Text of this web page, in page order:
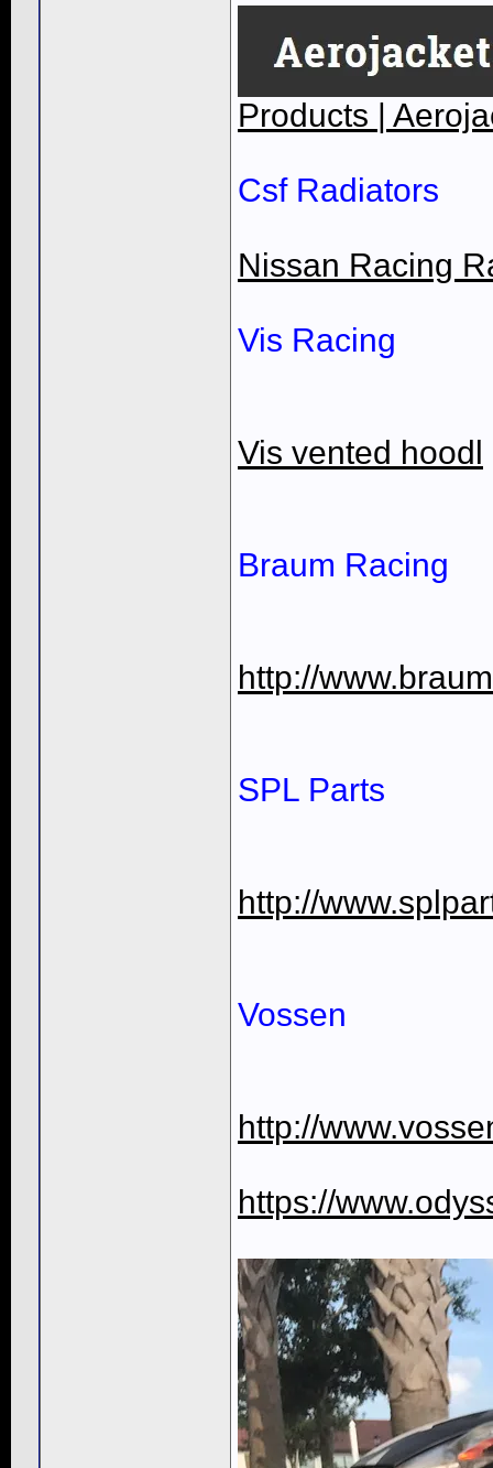
Products |
Csf Radiators
Nissan Racing
Vis Racing
Vis vented hoodl
Braum Racing
http://
SPL Parts
http://
Vossen
http://
https://